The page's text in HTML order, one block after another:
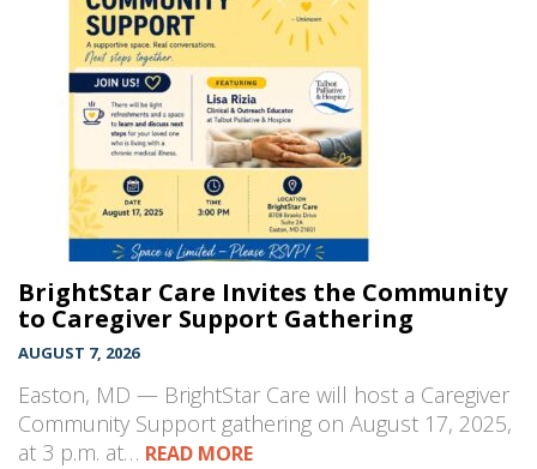
BrightStar Care Invites the Community
to Caregiver Support Gathering
AUGUST 7, 2026
Easton, MD — BrightStar Care will host a Caregiver
Community Support gathering on August 17, 2025,
at 3 p.m. at… READ MORE